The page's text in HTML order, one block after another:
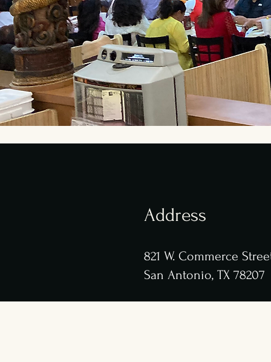
Address
821 W. Commerce
San Antonio, TX 78207